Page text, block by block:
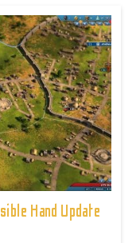
Hand Update